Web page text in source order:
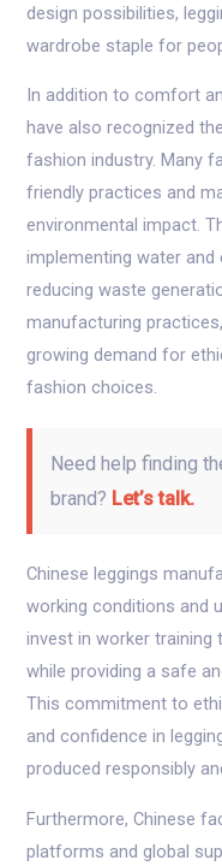
design possibilities,
wardrobe staple for
In addition to comfort
have also recognized
fashion industry. Many
friendly practices and
environmental impact.
implementing water and
reducing waste
manufacturing
growing demand for
fashion choices.
Need help finding
brand? Let’s talk.
Chinese leggings
working conditions and
invest in worker training
while providing a safe
This commitment to
and confidence in
produced responsibly
Furthermore, Chinese
platforms and global